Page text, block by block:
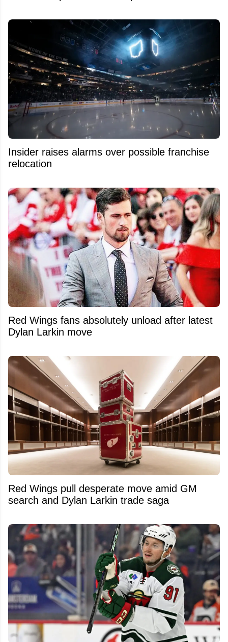
Insider raises alarms over possible franchise
relocation
Red Wings fans absolutely unload after latest
Dylan Larkin move
Red Wings pull desperate move amid GM
search and Dylan Larkin trade saga